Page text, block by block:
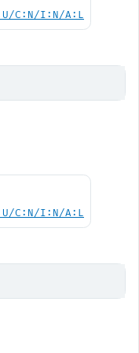
C:N/I:N/A:L
C:N/I:N/A:L